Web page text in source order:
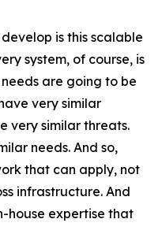
is this scalable
system, of course, is
are going to be
very similar
very similar threats.
needs. And so,
that can apply, not
infrastructure. And
house expertise that